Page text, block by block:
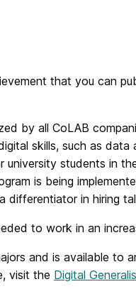
that you can
by all CoLAB
skills, such as data
students in
is being
differentiator in hiring
to work in an
and is available to
visit the Digital